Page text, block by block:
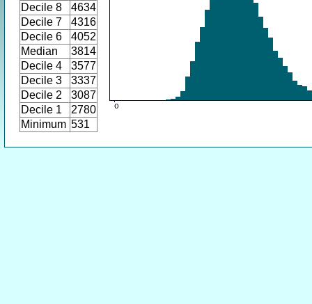
Decile 8
4634
Decile 7
4316
Decile 6
4052
Median
3814
Decile 4
3577
Decile 3
3337
Decile 2
3087
Decile 1
2780
Minimum 531